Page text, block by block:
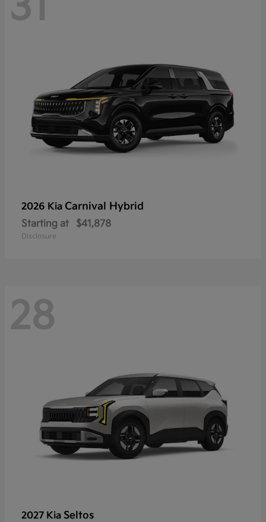
2026 Kia Carnival Hybrid
Starting at $41,878
Disclosure
28
2027 Kia Seltos